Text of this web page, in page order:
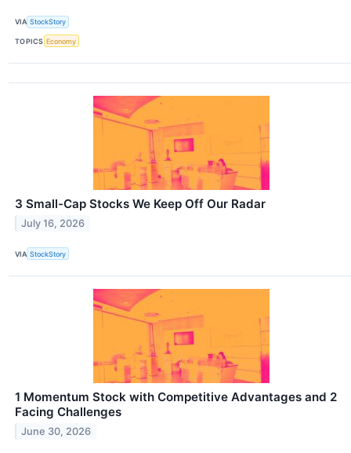
VIA StockStory
TOPICS Economy
3 Small-Cap Stocks We Keep Off Our Radar
July 16, 2026
VIA StockStory
1 Momentum Stock with Competitive Advantages and 2
Facing Challenges
June 30, 2026